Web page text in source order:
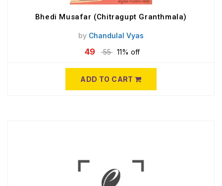
Bhedi Musafar (Chitragupt Granthmala)
by Chandulal Vyas
49 55 11% off
ADD TO CART